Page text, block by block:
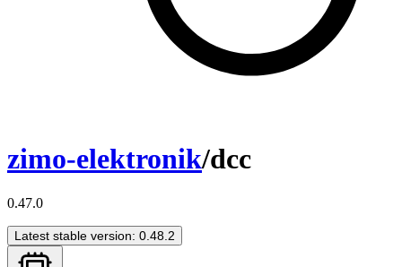
zimo-elektronik/dcc
0.47.0
Latest stable version: 0.48.2